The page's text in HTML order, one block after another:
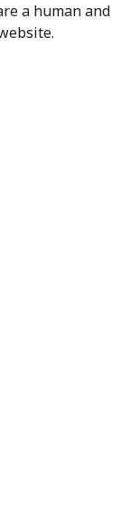
a human and